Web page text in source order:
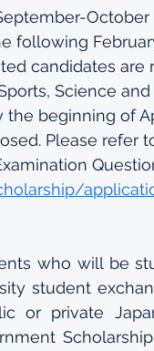
October
following
candidates are
Science
the beginning of
Please refer
who will be
student
or private